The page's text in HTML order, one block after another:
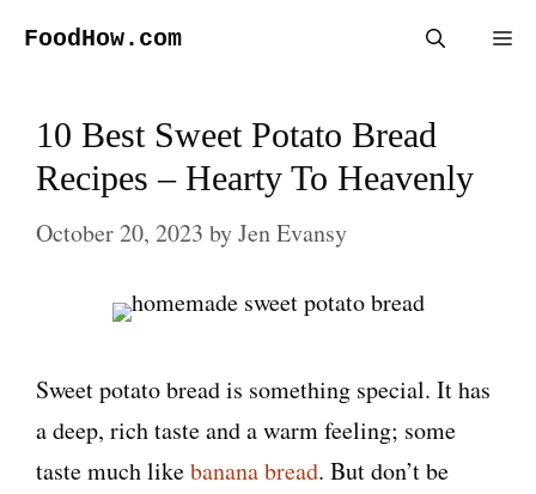
FoodHow.com
10 Best Sweet Potato Bread
Recipes – Hearty To Heavenly
October 20, 2023 byJen Evansy
Sweet potato bread is something special. It has
a deep, rich taste and a warm feeling; some
taste much likebanana bread. But don’t be